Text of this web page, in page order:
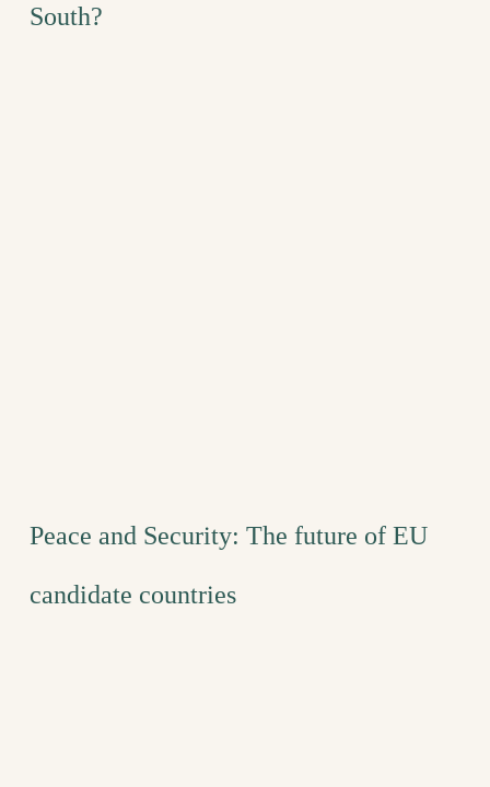
South?
Peace and Security: The future of EU
candidate countries